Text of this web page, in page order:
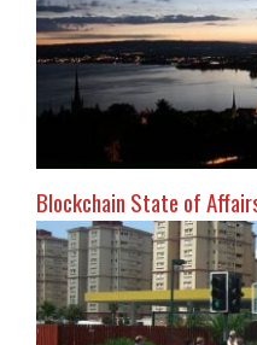
Blockchain State of